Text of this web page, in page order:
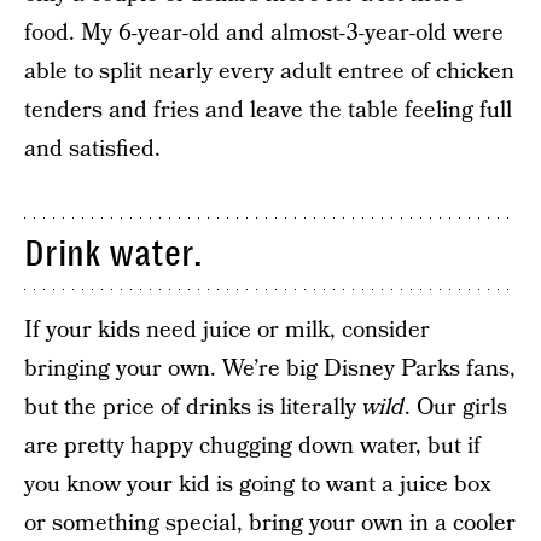
food. My 6-year-old and almost-3-year-old were
able to split nearly every adult entree of chicken
tenders and fries and leave the table feeling full
and satisfied.
Drink water.
If your kids need juice or milk, consider
bringing your own. We’re big Disney Parks fans,
but the price of drinks is literallywild. Our girls
are pretty happy chugging down water, but if
you know your kid is going to want a juice box
or something special, bring your own in a cooler